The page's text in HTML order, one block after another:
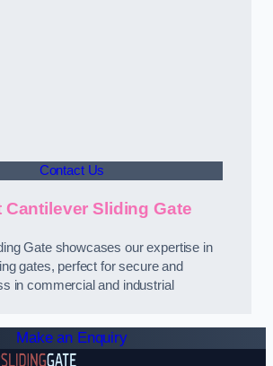
Contact Us
Cantilever Sliding Gate
Gate showcases our expertise in
gates, perfect for secure and
in commercial and industrial
Make an Enquiry